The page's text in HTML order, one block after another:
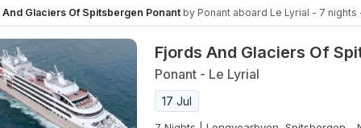
And Glaciers Of Spitsbergen Ponant by Ponant aboard Le Lyrial - 7 nights
Fjords And Glaciers Of
Ponant - Le Lyrial
17 Jul